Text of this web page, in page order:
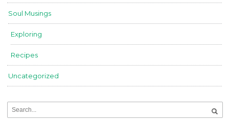
Soul Musings
Exploring
Recipes
Uncategorized